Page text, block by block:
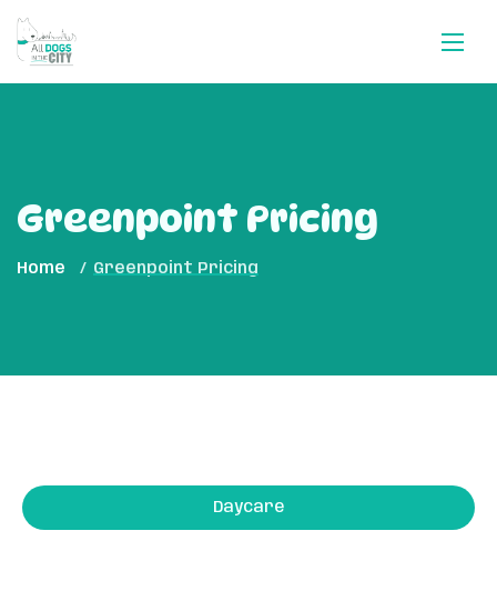
Greenpoint Pricing
Home Greenpoint Pricing
Daycare